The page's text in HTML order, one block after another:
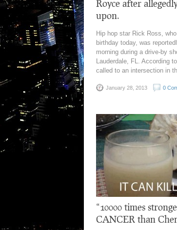
Royce after
upon.
Hip hop star Rick Ross,
birthday today, was
morning during a drive-by
Lauderdale, FL. According
called to an intersection in
January 28, 2013 0
“10000 times
CANCER than